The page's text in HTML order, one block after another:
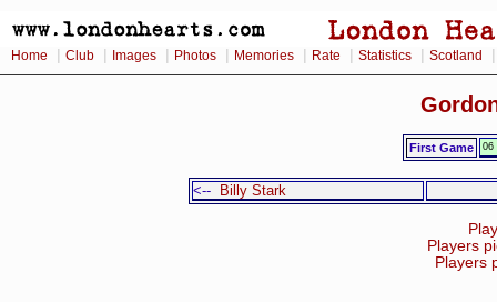
Home Club Images Photos Memories Rate Statistics Scotland
First Game 06
<-- Billy Stark
Players
Players